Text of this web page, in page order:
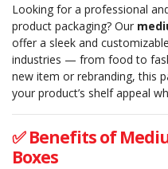
Looking for a professional
product packaging? Our
offer a sleek and
industries — from food to
new item or rebranding, this
your product’s shelf appeal
✅ Benefits of
Boxes